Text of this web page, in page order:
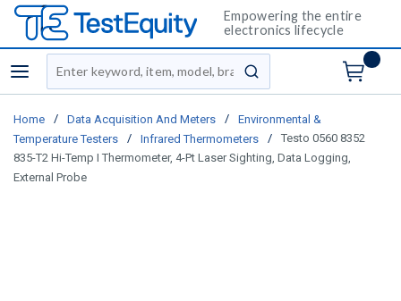
Empowering the entire
electronics lifecycle
menu
Site Search
submit search
Home / Data Acquisition And Meters /
Environmental &
Temperature Testers
/ Infrared Thermometers /
Testo 0560 8352
835-T2 Hi-Temp I Thermometer, 4-Pt Laser Sighting, Data Logging,
External Probe